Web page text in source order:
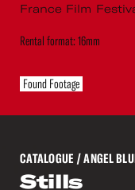
France Film
Rental format: 16mm
Found Footage
CATALOGUE / ANGEL
Stills